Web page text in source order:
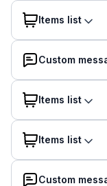
Items list
Custom
Items list
Items list
Custom